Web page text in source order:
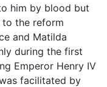
him by blood but
to the reform
and Matilda
during the first
Emperor Henry IV
facilitated by